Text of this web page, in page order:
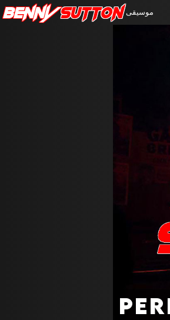
BennySutton موسيقى